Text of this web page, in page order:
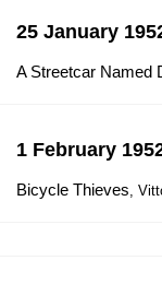
25 January
A Streetcar Named
1 February
Bicycle Thieves,